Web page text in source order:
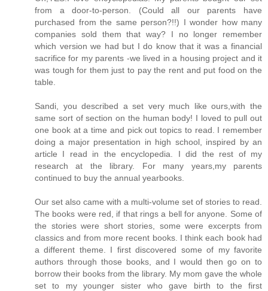
from a door-to-person. (Could all our parents have
purchased from the same person?!!) I wonder how many
companies sold them that way? I no longer remember
which version we had but I do know that it was a financial
sacrifice for my parents -we lived in a housing project and it
was tough for them just to pay the rent and put food on the
table.
Sandi, you described a set very much like ours,with the
same sort of section on the human body! I loved to pull out
one book at a time and pick out topics to read. I remember
doing a major presentation in high school, inspired by an
article I read in the encyclopedia. I did the rest of my
research at the library. For many years,my parents
continued to buy the annual yearbooks.
Our set also came with a multi-volume set of stories to read.
The books were red, if that rings a bell for anyone. Some of
the stories were short stories, some were excerpts from
classics and from more recent books. I think each book had
a different theme. I first discovered some of my favorite
authors through those books, and I would then go on to
borrow their books from the library. My mom gave the whole
set to my younger sister who gave birth to the first